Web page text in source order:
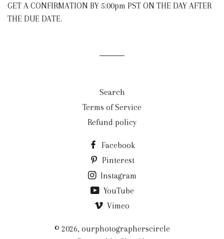
GET A CONFIRMATION BY 5:00pm PST ON THE DAY AFTER
THE DUE DATE.
Search
Terms of Service
Refund policy
Facebook
Pinterest
Instagram
YouTube
Vimeo
© 2026, ourphotographerscircle